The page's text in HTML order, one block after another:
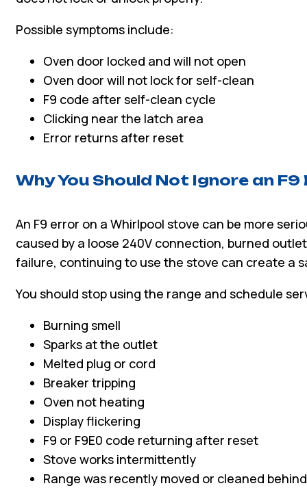
Possible symptoms include:
Oven door locked and will not open
Oven door will not lock for self-clean
F9 code after self-clean cycle
Clicking near the latch area
Error returns after reset
Why You Should Not Ignore an F9
An F9 error on a Whirlpool stove can be more
caused by a loose 240V connection, burned
failure, continuing to use the stove can create a
You should stop using the range and schedule
Burning smell
Sparks at the outlet
Melted plug or cord
Breaker tripping
Oven not heating
Display flickering
F9 or F9E0 code returning after reset
Stove works intermittently
Range was recently moved or cleaned behind